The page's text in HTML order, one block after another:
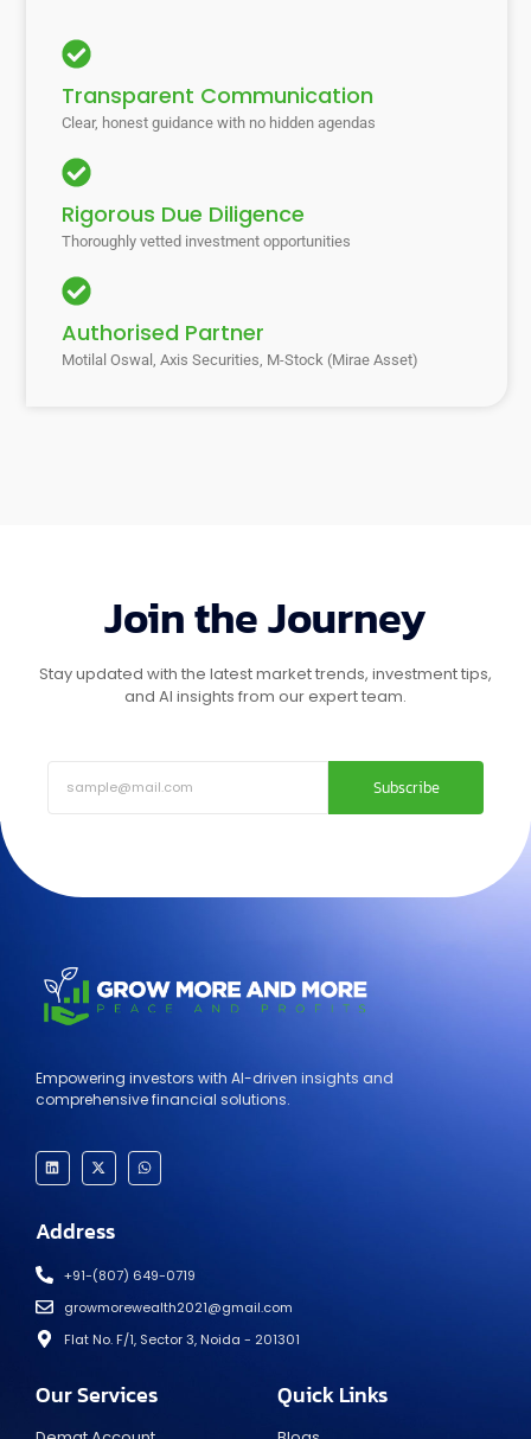
Transparent Communication
Clear, honest guidance with no hidden agendas
Rigorous Due Diligence
Thoroughly vetted investment opportunities
Authorised Partner
Motilal Oswal, Axis Securities, M-Stock (Mirae Asset)
Join the Journey
Stay updated with the latest market trends, investment tips,
and AI insights from our expert team.
Subscribe
Empowering investors with AI-driven insights and
comprehensive financial solutions.
Address
+91-(807) 649-0719
growmorewealth2021@gmail.com
Flat No. F/1, Sector 3, Noida - 201301​
Our Services Quick Links